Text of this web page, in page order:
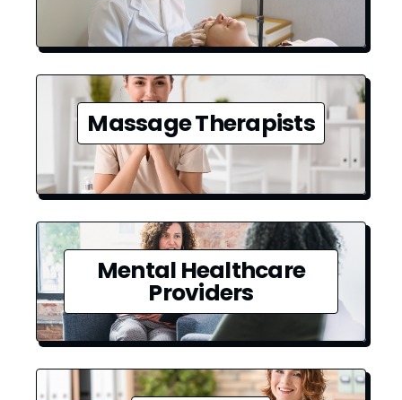
Massage Therapists
Mental Healthcare
Providers